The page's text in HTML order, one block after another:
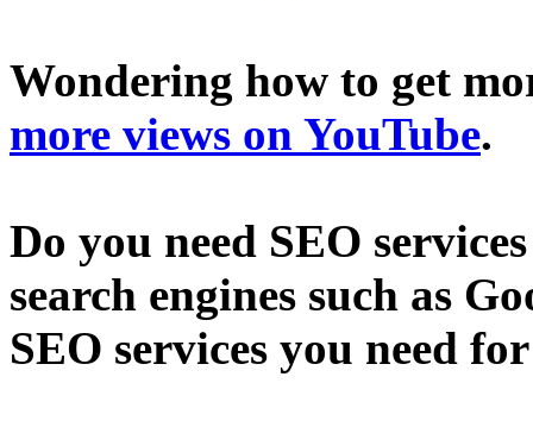
Wondering how to get
more views on YouTube.
Do you need SEO
search engines such as
SEO services you need